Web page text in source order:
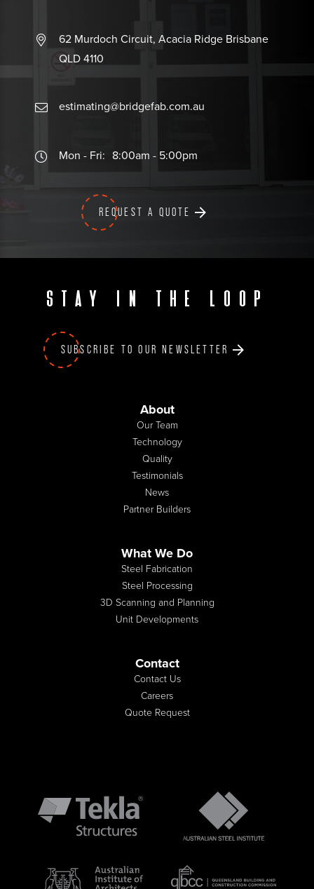
62 Murdoch Circuit, Acacia Ridge Brisbane
QLD 4110
estimating@bridgefab.com.au
Mon - Fri: 8:00am - 5:00pm
REQUEST A QUOTE
Stay in the loop
SUBSCRIBE TO OUR NEWSLETTER
About
Our Team
Technology
Quality
Testimonials
News
Partner Builders
What We Do
Steel Fabrication
Steel Processing
3D Scanning and Planning
Unit Developments
Contact
Contact Us
Careers
Quote Request